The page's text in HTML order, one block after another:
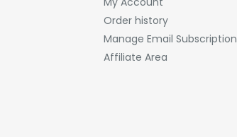
Order history
Manage Email Subscription
Affiliate Area